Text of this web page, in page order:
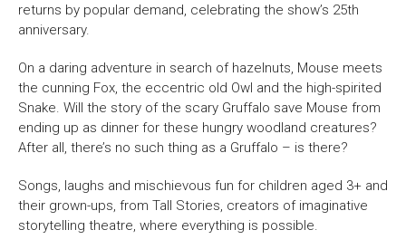
returns by popular demand, celebrating the show’s 25th
anniversary.
On a daring adventure in search of hazelnuts, Mouse meets
the cunning Fox, the eccentric old Owl and the high-spirited
Snake. Will the story of the scary Gruffalo save Mouse from
ending up as dinner for these hungry woodland creatures?
After all, there’s no such thing as a Gruffalo – is there?
Songs, laughs and mischievous fun for children aged 3+ and
their grown-ups, from Tall Stories, creators of imaginative
storytelling theatre, where everything is possible.